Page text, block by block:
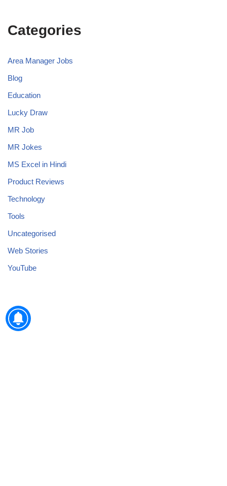
Categories
Area Manager Jobs
Blog
Education
Lucky Draw
MR Job
MR Jokes
MS Excel in Hindi
Product Reviews
Technology
Tools
Uncategorised
Web Stories
YouTube